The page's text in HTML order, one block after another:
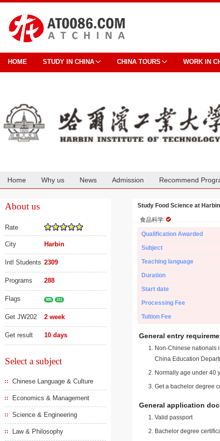
HOME STUDY IN CHINA CHINA TOURS WORK IN
Home Why us News Admission Recommend
About us
Rate
City Harbin
Intl Students 2309
Programs 288
Flags 985 211
Get JW202 2 week
Get result 10 days
Select a subject
Chinese Language & Culture
Economics & Management
Science & Engineering
Law & Philosophy
Study Food Science at
食品科学
Qualification Awarded
Subject
Teaching language
Duration
Start date
Processing Fee
Tuition Fee
General entry
Non-Chinese nationals
China Education
Normally age under 40
Get a bachelor degree
General application
Valid passport
Bachelor degree